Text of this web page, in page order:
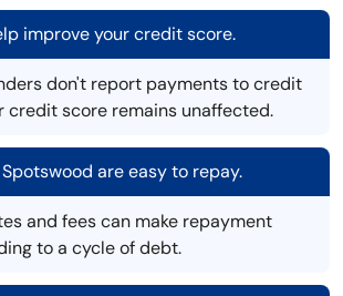
improve your credit score.
don't report payments to credit
credit score remains unaffected.
are easy to repay.
and fees can make repayment
to a cycle of debt.